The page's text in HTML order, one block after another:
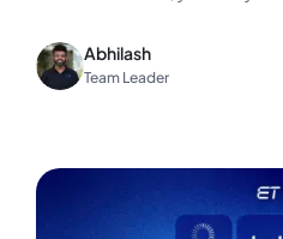
Abhilash
Team Leader